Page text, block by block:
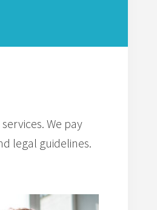
We pay
legal guidelines.